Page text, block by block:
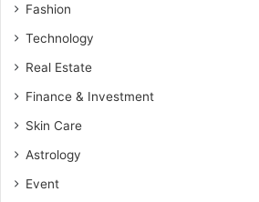
Fashion
Technology
Real Estate
Finance & Investment
Skin Care
Astrology
Event